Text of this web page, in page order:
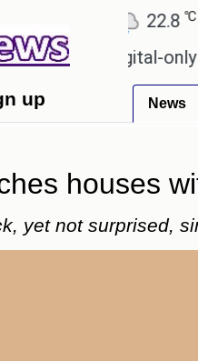
℃ Tokyo
of a digital-only future.
up News
houses
yet not surprised,